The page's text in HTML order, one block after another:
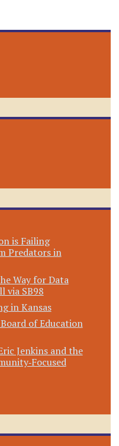
is Failing
Predators in
Way for Data
via SB98
in Kansas
of Education
Jenkins and the